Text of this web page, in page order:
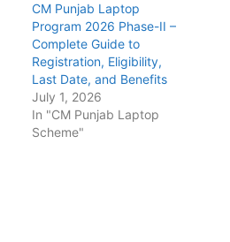
CM Punjab Laptop
Program 2026 Phase-II –
Complete Guide to
Registration, Eligibility,
Last Date, and Benefits
July 1, 2026
In "CM Punjab Laptop
Scheme"